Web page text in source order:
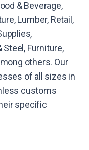
& Beverage,
Lumber, Retail,
Furniture,
others. Our
of all sizes in
customs
specific